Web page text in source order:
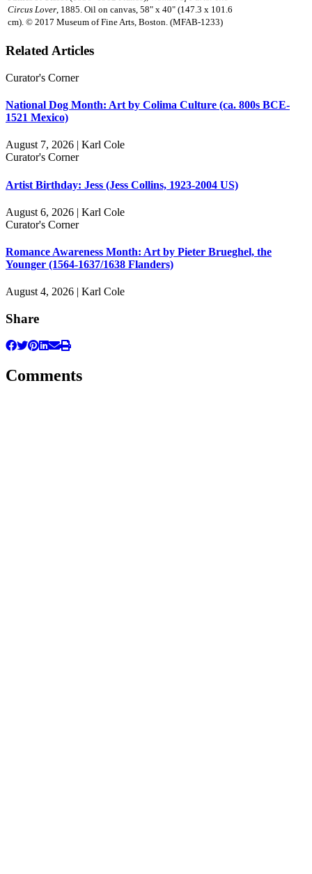
Circus Lover, 1885. Oil on canvas, 58" x 40" (147.3 x 101.6
cm). © 2017 Museum of Fine Arts, Boston. (MFAB-1233)
Related Articles
Curator's Corner
National Dog Month: Art by Colima Culture (ca. 800s BCE-
1521 Mexico)
August 7, 2026 | Karl Cole
Curator's Corner
Artist Birthday: Jess (Jess Collins, 1923-2004 US)
August 6, 2026 | Karl Cole
Curator's Corner
Romance Awareness Month: Art by Pieter Brueghel, the
Younger (1564-1637/1638 Flanders)
August 4, 2026 | Karl Cole
Share
Comments